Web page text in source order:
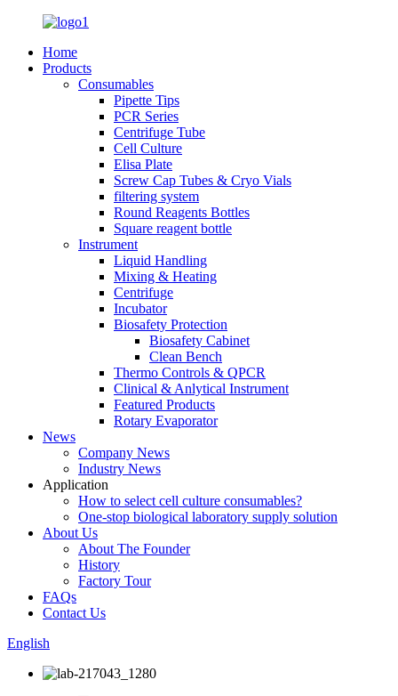
Home
Products
Consumables
Pipette Tips
PCR Series
Centrifuge Tube
Cell Culture
Elisa Plate
Screw Cap Tubes & Cryo Vials
filtering system
Round Reagents Bottles
Square reagent bottle
Instrument
Liquid Handling
Mixing & Heating
Centrifuge
Incubator
Biosafety Protection
Biosafety Cabinet
Clean Bench
Thermo Controls & QPCR
Clinical & Anlytical Instrument
Featured Products
Rotary Evaporator
News
Company News
Industry News
Application
How to select cell culture consumables?
One-stop biological laboratory supply solution
About Us
About The Founder
History
Factory Tour
FAQs
Contact Us
English